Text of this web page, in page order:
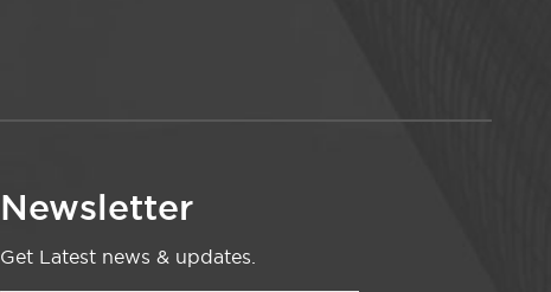
Newsletter
Get Latest news & updates.